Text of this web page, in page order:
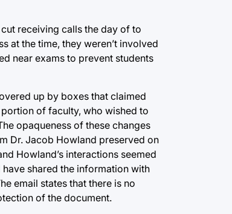
receiving calls the day of to
at the time, they weren’t involved
near exams to prevent students
up by boxes that claimed
of faculty, who wished to
opaqueness of these changes
Dr. Jacob Howland preserved on
Howland’s interactions seemed
shared the information with
email states that there is no
of the document.